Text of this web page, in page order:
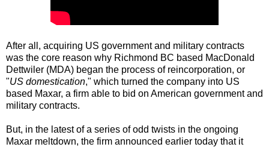
After all, acquiring US government and military contracts
was the core reason why Richmond BC based MacDonald
Dettwiler (MDA) began the process of reincorporation, or
"US domestication," which turned the company into US
based Maxar, a firm able to bid on American government and
military contracts.
But, in the latest of a series of odd twists in the ongoing
Maxar meltdown, the firm announced earlier today that it